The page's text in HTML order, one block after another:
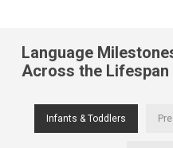
Language
Across the Lifespan
Infants & Toddlers